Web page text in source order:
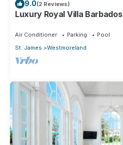
9.0(2 Reviews)
Luxury Royal Villa Barbados
Air Conditioner Parking
Pool
St. James
Westmoreland